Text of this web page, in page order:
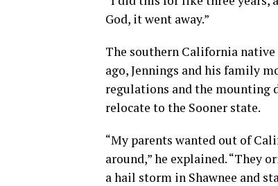
God, it went away.”
The southern California native
ago, Jennings and his family
regulations and the mounting
relocate to the Sooner state.
“My parents wanted out of
around,” he explained. “They
a hail storm in Shawnee and